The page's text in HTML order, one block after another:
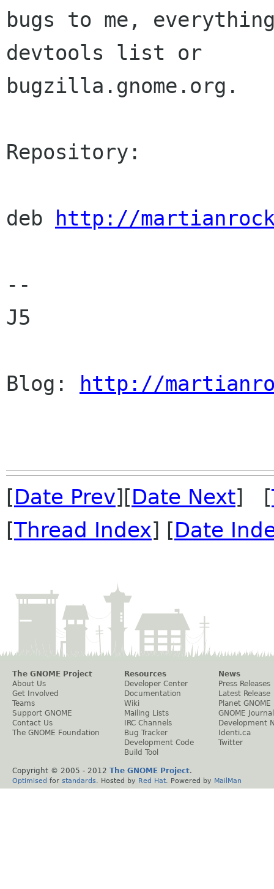
bugs to me,
devtools list or
bugzilla.gnome.org.
Repository:
deb http://
--
J5
Blog: http://
[Date Prev][Date Next] [
[Thread Index] [Date
The GNOME Project
About Us
Get Involved
Teams
Support GNOME
Contact Us
The GNOME Foundation
Resources
Developer Center
Documentation
Wiki
Mailing Lists
IRC Channels
Bug Tracker
Development Code
Build Tool
News
Press Releases
Latest Release
Planet GNOME
GNOME Journal
Development
Identi.ca
Twitter
Copyright © 2005 - 2012 The GNOME Project.
Optimised for standards . Hosted by Red Hat . Powered by MailMan